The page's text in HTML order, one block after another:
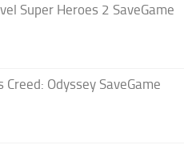
Super Heroes 2 SaveGame
Creed: Odyssey SaveGame